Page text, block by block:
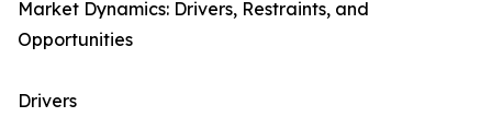
Market Dynamics: Drivers, Restraints, and
Opportunities
Drivers